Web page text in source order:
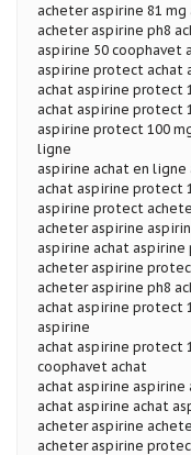
acheter aspirine 81
acheter aspirine ph8
aspirine 50 coophavet
aspirine protect achat
achat aspirine protect
achat aspirine protect
aspirine protect 100
ligne
aspirine achat en
achat aspirine protect
aspirine protect
acheter aspirine
aspirine achat
acheter aspirine
acheter aspirine ph8
achat aspirine protect
aspirine
achat aspirine protect
coophavet achat
achat aspirine aspirine
achat aspirine achat
acheter aspirine
acheter aspirine